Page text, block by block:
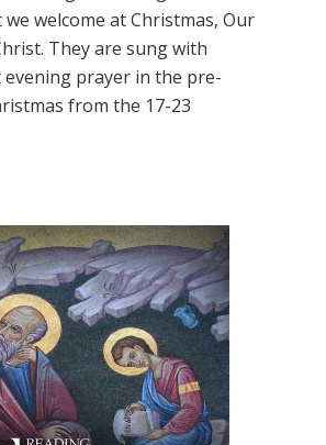
welcome at Christmas, Our
They are sung with
prayer in the pre-
from the 17-23